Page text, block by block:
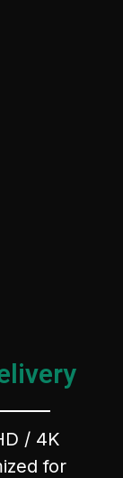
/ 4K
for